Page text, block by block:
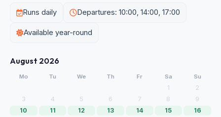
Runs daily Departures: 10:00, 14:00, 17:00
Available year-round
August 2026
Mo Tu We Th Fr Sa Su
1
2
3
4 5 6 7 8
9
10
11 12 13 14 15
16